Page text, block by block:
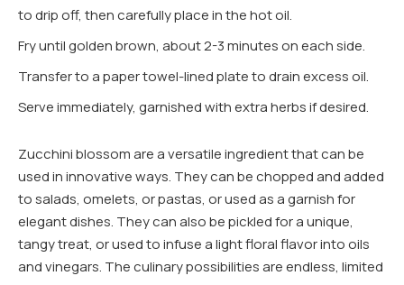
to drip off, then carefully place in the hot oil.
Fry until golden brown, about 2-3 minutes on each side.
Transfer to a paper towel-lined plate to drain excess oil.
Serve immediately, garnished with extra herbs if desired.
Zucchini blossom are a versatile ingredient that can be
used in innovative ways. They can be chopped and added
to salads, omelets, or pastas, or used as a garnish for
elegant dishes. They can also be pickled for a unique,
tangy treat, or used to infuse a light floral flavor into oils
and vinegars. The culinary possibilities are endless, limited